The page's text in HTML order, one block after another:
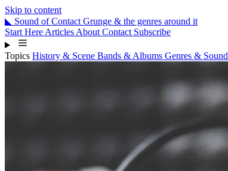
Skip to content
◣ Sound ofContact Grunge & the genres around it
Start Here Articles About Contact Subscribe
Topics History & Scene Bands & Albums Genres & Sound